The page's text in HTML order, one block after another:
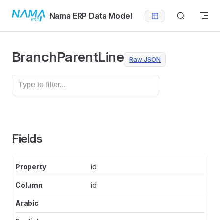
Skip to contentNama ERP Data Model
BranchParentLine Raw JSON
Fields
id
id